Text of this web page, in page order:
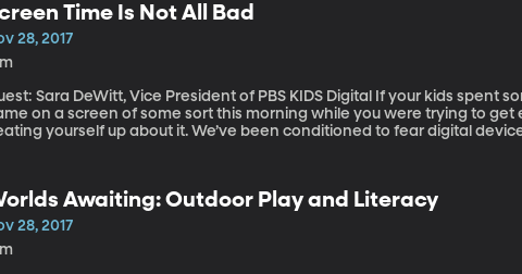
up that some big tremors are coming.
Time Is Not All Bad
28, 2017
Sara DeWitt, Vice President of PBS KIDS Digital If your kids spent some time watching a show or playing a
on a screen of some sort this morning while you were trying to
yourself up about it. We’ve been conditioned to fear digital
Awaiting: Outdoor Play and Literacy
28, 2017